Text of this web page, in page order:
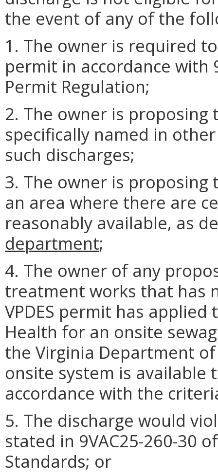
the event of any of the
1. The owner is required
permit in accordance with
Permit Regulation;
2. The owner is
specifically named in
such discharges;
3. The owner is
an area where there are
reasonably available, as
department;
4. The owner of any
treatment works that has
VPDES permit has
Health for an onsite
the Virginia Department
onsite system is available
accordance with the
5. The discharge would
stated in 9VAC25-260-30
Standards; or